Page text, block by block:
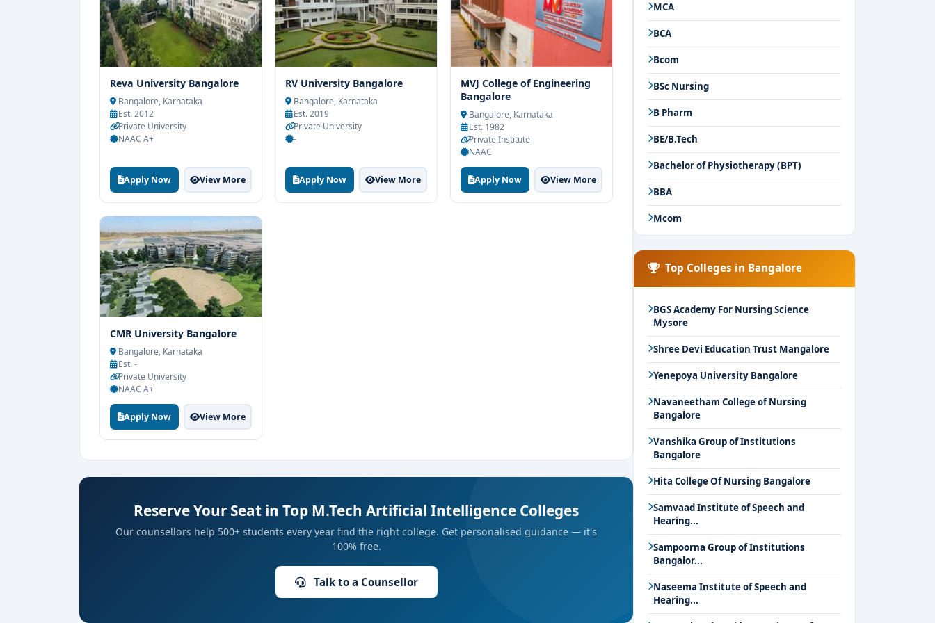
Reva University Bangalore
Bangalore, Karnataka
Est. 2012
Private University
NAAC A+
Apply Now View More
RV University Bangalore
Bangalore, Karnataka
Est. 2019
Private University
-
Apply Now View More
MVJ College of Engineering
Bangalore
Bangalore, Karnataka
Est. 1982
Private Institute
NAAC
Apply Now View More
CMR University Bangalore
Bangalore, Karnataka
Est. -
Private University
NAAC A+
Apply Now View More
Reserve Your Seat in Top M.Tech Artificial Intelligence Colleges
Our counsellors help 500+ students every year find the right college. Get personalised guidance — it's
100% free.
Talk to a Counsellor
MCA
BCA
Bcom
BSc Nursing
B Pharm
BE/B.Tech
Bachelor of Physiotherapy (BPT)
BBA
Mcom
Top Colleges in Bangalore
BGS Academy For Nursing Science
Mysore
Shree Devi Education Trust Mangalore
Yenepoya University Bangalore
Navaneetham College of Nursing
Bangalore
Vanshika Group of Institutions
Bangalore
Hita College Of Nursing Bangalore
Samvaad Institute of Speech and
Hearing...
Sampoorna Group of Institutions
Bangalor...
Naseema Institute of Speech and
Hearing...